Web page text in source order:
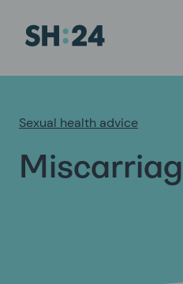
Sexual health advice